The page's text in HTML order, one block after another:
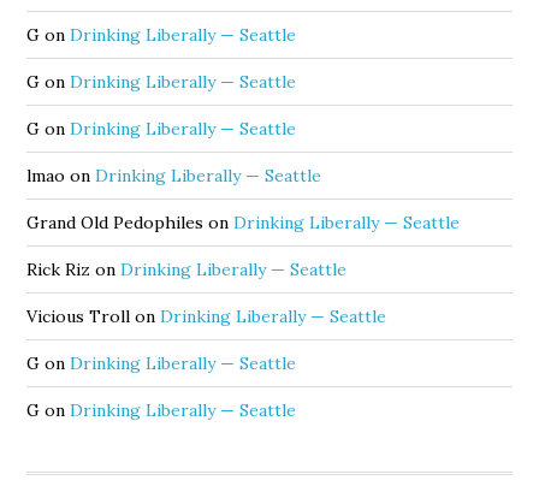
G onDrinking Liberally — Seattle
G onDrinking Liberally — Seattle
G onDrinking Liberally — Seattle
lmao onDrinking Liberally — Seattle
Grand Old Pedophiles onDrinking Liberally — Seattle
Rick Riz onDrinking Liberally — Seattle
Vicious Troll onDrinking Liberally — Seattle
G onDrinking Liberally — Seattle
G onDrinking Liberally — Seattle